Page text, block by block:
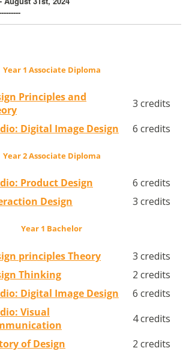
Year 1 Associate Diploma
Principles and
3 credits
Digital Image Design 6 credits
Year 2 Associate Diploma
Product Design
6 credits
Design 3 credits
Year 1 Bachelor
principles Theory
3 credits
Thinking
2 credits
Digital Image Design
6 credits
Visual
4 credits
of Design
2 credits